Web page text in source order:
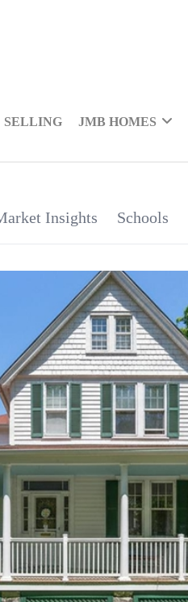
SELLING JMB HOMES